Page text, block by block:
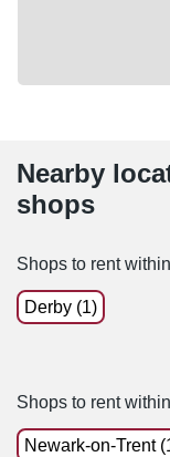
Nearby
shops
Shops to rent
Derby (1)
Shops to rent
Newark-on-Trent